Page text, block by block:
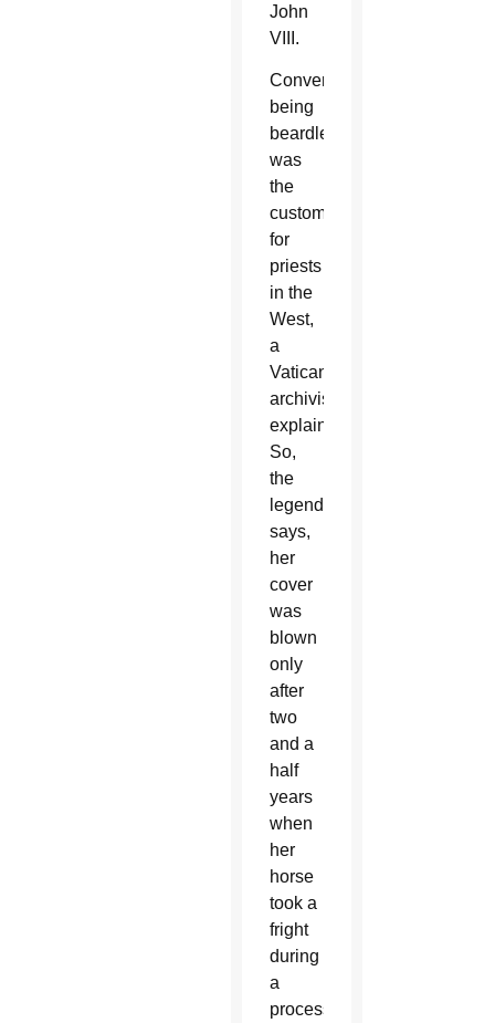
John
VIII.
Conveniently,
being
beardless
was
the
custom
for
priests
in the
West,
a
Vatican
archivist
explained.
So,
the
legend
says,
her
cover
was
blown
only
after
two
and a
half
years
when
her
horse
took a
fright
during
a
procession